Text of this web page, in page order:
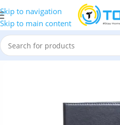
Skip to navigation
Skip to main content
»Cases and Pouches»